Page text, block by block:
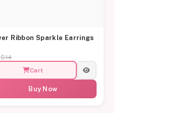
Ribbon Sparkle Earrings
$14
Cart
Buy Now